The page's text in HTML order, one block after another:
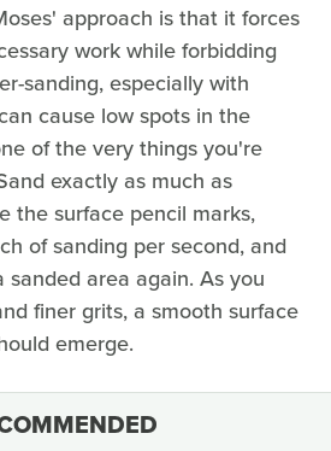
approach is that it forces
work while forbidding
sanding, especially with
cause low spots in the
of the very things you're
exactly as much as
the surface pencil marks,
of sanding per second, and
area again. As you
finer grits, a smooth surface
emerge.